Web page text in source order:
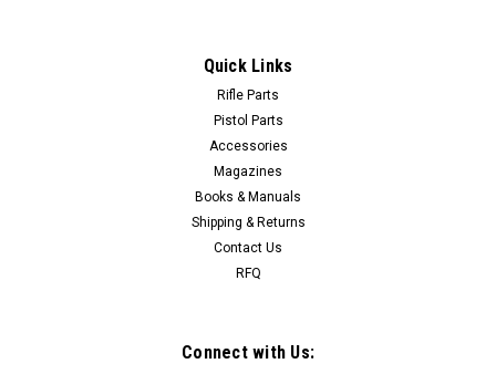
Quick Links
Rifle Parts
Pistol Parts
Accessories
Magazines
Books & Manuals
Shipping & Returns
Contact Us
RFQ
Connect with Us: